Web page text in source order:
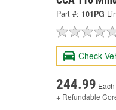
Part #: 101PG
Check
244.99 Each
+ Refundable